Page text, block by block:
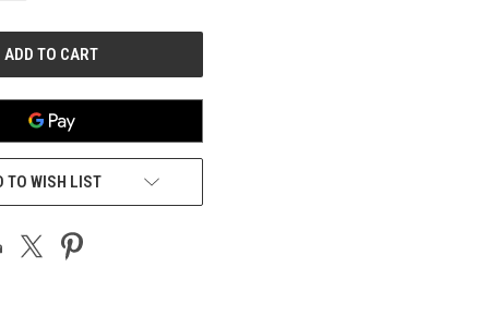
TO WISH LIST